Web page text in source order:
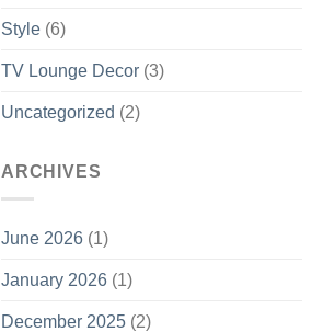
Style (6)
TV Lounge Decor (3)
Uncategorized (2)
ARCHIVES
June 2026 (1)
January 2026 (1)
December 2025 (2)